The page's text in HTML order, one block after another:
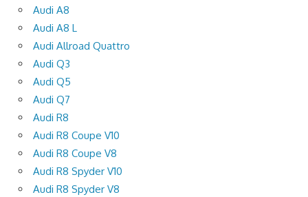
Audi A8
Audi A8 L
Audi Allroad Quattro
Audi Q3
Audi Q5
Audi Q7
Audi R8
Audi R8 Coupe V10
Audi R8 Coupe V8
Audi R8 Spyder V10
Audi R8 Spyder V8